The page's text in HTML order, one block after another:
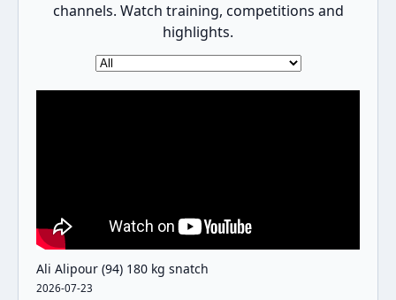
channels. Watch training, competitions and
highlights.
Ali Alipour (94) 180 kg snatch
2026-07-23